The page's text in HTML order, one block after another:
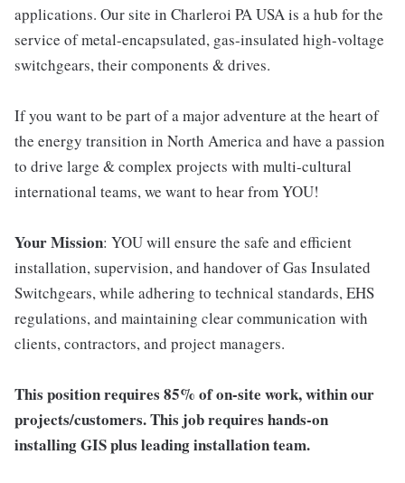
applications. Our site in Charleroi PA USA is a hub for the
service of metal-encapsulated, gas-insulated high-voltage
switchgears, their components & drives.
If you want to be part of a major adventure at the heart of
the energy transition in North America and have a passion
to drive large & complex projects with multi-cultural
international teams, we want to hear from YOU!
Your Mission: YOU will ensure the safe and efficient
installation, supervision, and handover of Gas Insulated
Switchgears, while adhering to technical standards, EHS
regulations, and maintaining clear communication with
clients, contractors, and project managers.
This position requires 85% of on-site work, within our
projects/customers. This job requires hands-on
installing GIS plus leading installation team.